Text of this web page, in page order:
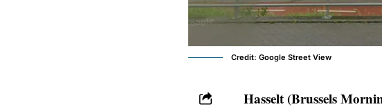
Credit: Google Street View
Hasselt (Brussels